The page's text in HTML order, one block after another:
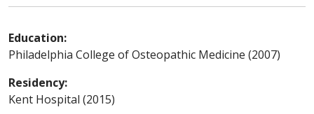
Education:
Philadelphia College of Osteopathic Medicine (2007)
Residency:
Kent Hospital (2015)